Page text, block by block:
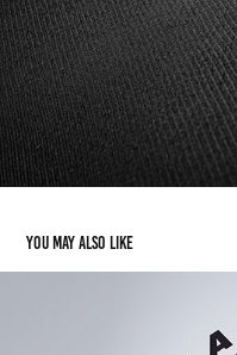
You may also like